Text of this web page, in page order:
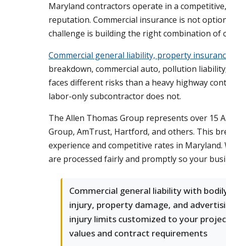
Maryland contractors operate in a
reputation. Commercial insurance is not
challenge is building the right combination of
Commercial general liability, property
breakdown, commercial auto, pollution
faces different risks than a heavy highway
labor-only subcontractor does not.
The Allen Thomas Group represents over 15
Group, AmTrust, Hartford, and others. This
experience and competitive rates in
are processed fairly and promptly so your
Commercial general liability with
injury, property damage, and
injury limits customized to your
values and contract requirements